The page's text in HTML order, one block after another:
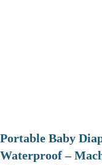
Portable Baby
Waterproof –